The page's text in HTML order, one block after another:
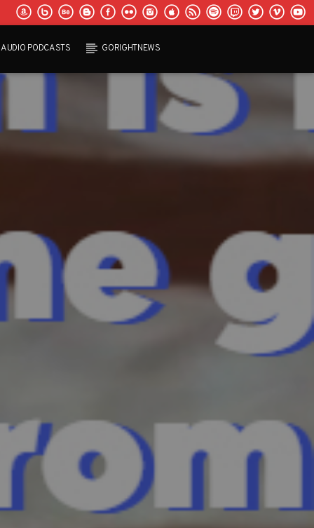
AUDIO PODCASTS GORIGHTNEWS